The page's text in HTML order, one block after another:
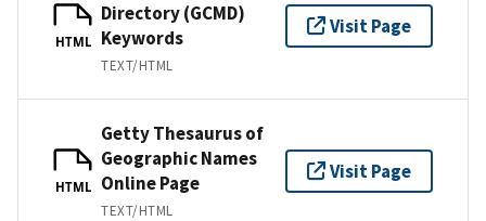
HTML
Directory (GCMD)
Keywords
TEXT/HTML
Visit Page
HTML
Getty Thesaurus of
Geographic Names
Online Page
TEXT/HTML
Visit Page